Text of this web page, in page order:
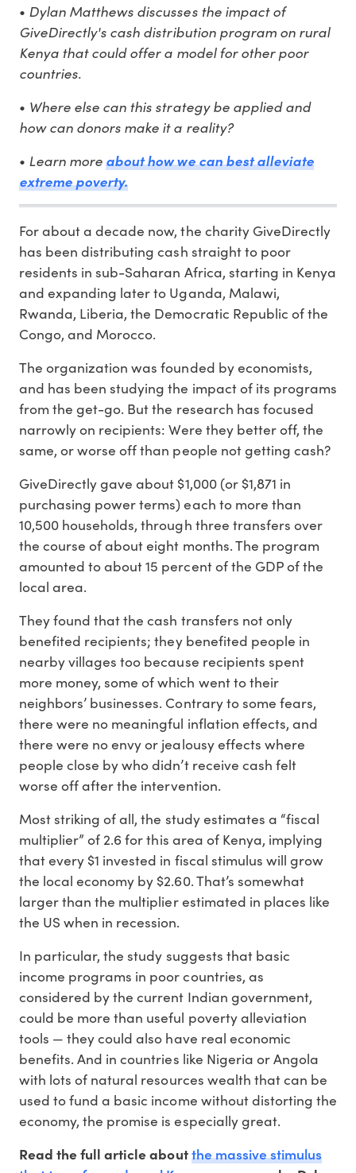
• Dylan Matthews discusses the impact of
GiveDirectly's cash distribution program on rural
Kenya that could offer a model for other poor
countries.
• Where else can this strategy be applied and
how can donors make it a reality?
• Learn moreabout how we can best alleviate
extreme poverty.
For about a decade now, the charity GiveDirectly
has been distributing cash straight to poor
residents in sub-Saharan Africa, starting in Kenya
and expanding later to Uganda, Malawi,
Rwanda, Liberia, the Democratic Republic of the
Congo, and Morocco.
The organization was founded by economists,
and has been studying the impact of its programs
from the get-go. But the research has focused
narrowly on recipients: Were they better off, the
same, or worse off than people not getting cash?
GiveDirectly gave about $1,000 (or $1,871 in
purchasing power terms) each to more than
10,500 households, through three transfers over
the course of about eight months. The program
amounted to about 15 percent of the GDP of the
local area.
They found that the cash transfers not only
benefited recipients; they benefited people in
nearby villages too because recipients spent
more money, some of which went to their
neighbors’ businesses. Contrary to some fears,
there were no meaningful inflation effects, and
there were no envy or jealousy effects where
people close by who didn’t receive cash felt
worse off after the intervention.
Most striking of all, the study estimates a “fiscal
multiplier” of 2.6 for this area of Kenya, implying
that every $1 invested in fiscal stimulus will grow
the local economy by $2.60. That’s somewhat
larger than the multiplier estimated in places like
the US when in recession.
In particular, the study suggests that basic
income programs in poor countries, as
considered by the current Indian government,
could be more than useful poverty alleviation
tools — they could also have real economic
benefits. And in countries like Nigeria or Angola
with lots of natural resources wealth that can be
used to fund a basic income without distorting the
economy, the promise is especially great.
Read the full article aboutthe massive stimulus